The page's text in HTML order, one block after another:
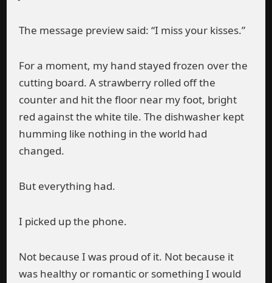
The message preview said: “I miss your kisses.”
For a moment, my hand stayed frozen over the
cutting board. A strawberry rolled off the
counter and hit the floor near my foot, bright
red against the white tile. The dishwasher kept
humming like nothing in the world had
changed.
But everything had.
I picked up the phone.
Not because I was proud of it. Not because it
was healthy or romantic or something I would